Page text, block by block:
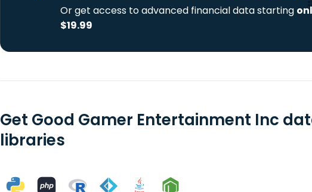
Or get access to advanced financial data starting
$19.99
Get Good Gamer Entertainment Inc
libraries